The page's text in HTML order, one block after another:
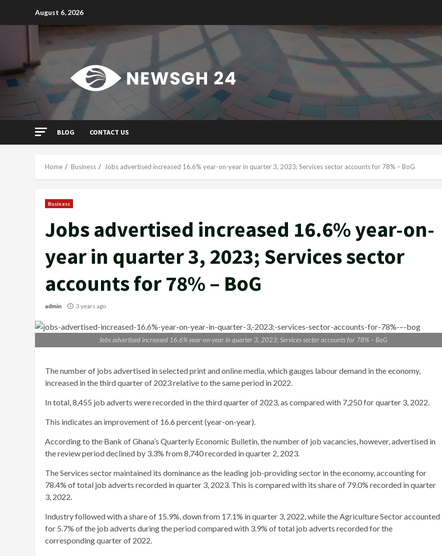
August 6, 2026
BLOG CONTACT US
Home Business Jobs advertised increased 16.6% year-on-year in quarter 3, 2023; Services sector accounts for 78% – BoG
Business
Jobs advertised increased 16.6% year-on-
year in quarter 3, 2023; Services sector
accounts for 78% – BoG
admin 3 years ago
Jobs advertised increased 16.6% year-on-year in quarter 3, 2023; Services sector accounts for 78% – BoG
The number of jobs advertised in selected print and online media, which gauges labour demand in the economy,
increased in the third quarter of 2023 relative to the same period in 2022.
In total, 8,455 job adverts were recorded in the third quarter of 2023, as compared with 7,250 for quarter 3, 2022.
This indicates an improvement of 16.6 percent (year-on-year).
According to the Bank of Ghana’s Quarterly Economic Bulletin, the number of job vacancies, however, advertised in
the review period declined by 3.3% from 8,740 recorded in quarter 2, 2023.
The Services sector maintained its dominance as the leading job-providing sector in the economy, accounting for
78.4% of total job adverts recorded in quarter 3, 2023. This is compared with its share of 79.0% recorded in quarter
3, 2022.
Industry followed with a share of 15.9%, down from 17.1% in quarter 3, 2022, while the Agriculture Sector accounted
for 5.7% of the job adverts during the period compared with 3.9% of total job adverts recorded for the
corresponding quarter of 2022.